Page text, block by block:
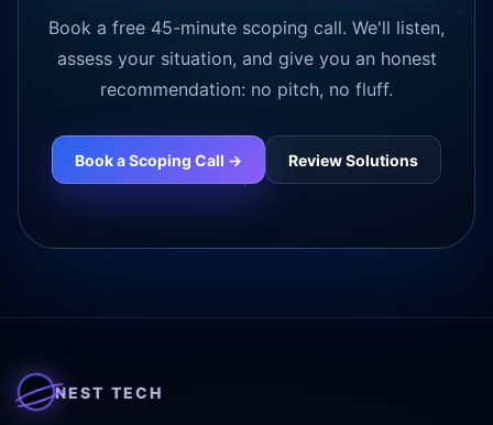
Book a free 45-minute scoping call. We'll listen,
assess your situation, and give you an honest
recommendation: no pitch, no fluff.
Book a Scoping Call -> Review Solutions
NEST TECH